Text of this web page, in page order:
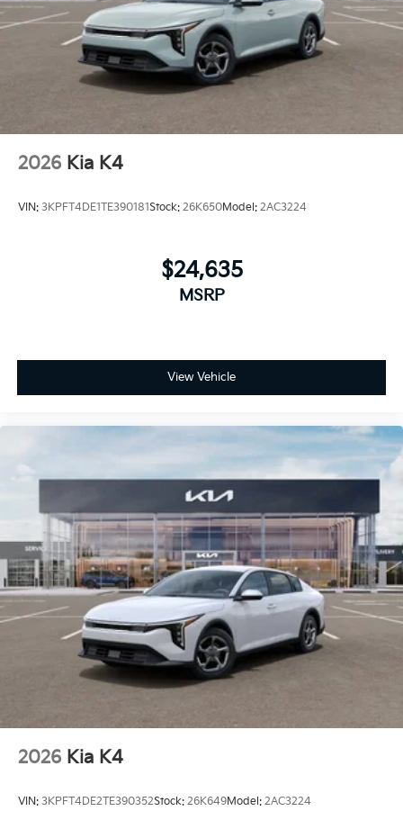
2026 Kia K4
VIN: 3KPFT4DE1TE390181Stock: 26K650Model: 2AC3224
$24,635
MSRP
View Vehicle
2026 Kia K4
VIN: 3KPFT4DE2TE390352Stock: 26K649Model: 2AC3224